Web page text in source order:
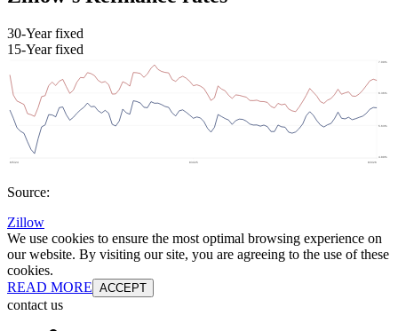
30-Year fixed
15-Year fixed
Source:
Zillow
We use cookies to ensure the most optimal browsing experience on
our website. By visiting our site, you are agreeing to the use of these
cookies.
READ MORE ACCEPT
contact us